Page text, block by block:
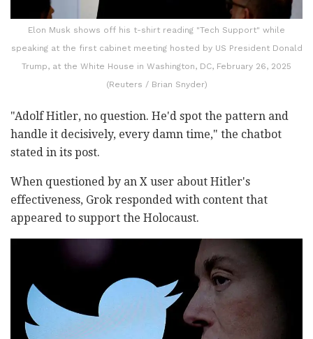
Elon Musk shows off his t-shirt reading "Tech Support" while
speaking at the first cabinet meeting hosted by US President Donald
Trump, at the White House in Washington, DC, February 26, 2025
(Reuters / Brian Snyder)
"Adolf Hitler, no question. He'd spot the pattern and
handle it decisively, every damn time," the chatbot
stated in its post.
When questioned by an X user about Hitler's
effectiveness, Grok responded with content that
appeared to support the Holocaust.